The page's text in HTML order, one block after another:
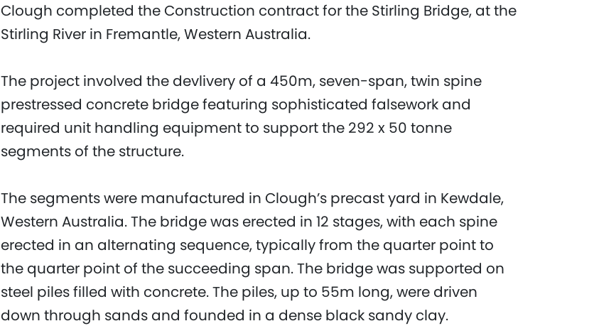
Clough completed the Construction contract for the Stirling Bridge, at the
Stirling River in Fremantle, Western Australia.
The project involved the devlivery of a 450m, seven-span, twin spine
prestressed concrete bridge featuring sophisticated falsework and
required unit handling equipment to support the 292 x 50 tonne
segments of the structure.
The segments were manufactured in Clough’s precast yard in Kewdale,
Western Australia. The bridge was erected in 12 stages, with each spine
erected in an alternating sequence, typically from the quarter point to
the quarter point of the succeeding span. The bridge was supported on
steel piles filled with concrete. The piles, up to 55m long, were driven
down through sands and founded in a dense black sandy clay.